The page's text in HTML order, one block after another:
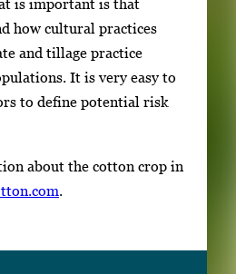
is important is that
how cultural practices
and tillage practice
It is very easy to
to define potential risk
about the cotton crop in
.